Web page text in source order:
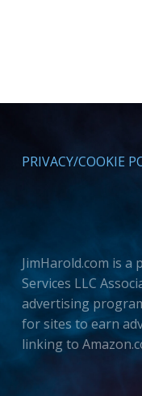
PRIVACY/COOKIE
JimHarold.com is
Services LLC
advertising
for sites to earn
linking to